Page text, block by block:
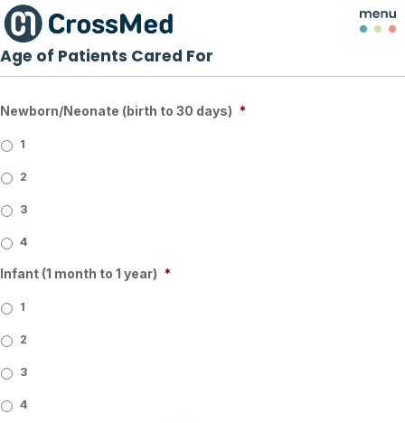
Age of Patients Cared For
Newborn/Neonate (birth to 30 days) *
1
2
3
4
Infant (1 month to 1 year) *
1
2
3
4